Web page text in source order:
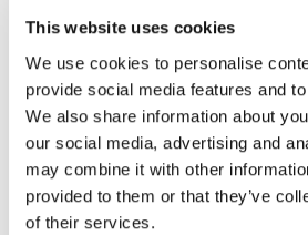
This website uses cookies
We use cookies to personalise
provide social media features and
We also share information about
our social media, advertising and
may combine it with other
provided to them or that they’ve
of their services.
60857
Specifications
Ship Weight : 0.01 LBS.
Height (in) : 1
Width (in) : 1
AllPoints #:N21503911